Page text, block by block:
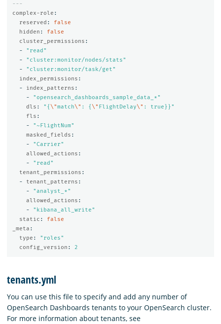
---
complex-role :
reserved :
false
hidden :
false
cluster_permissions :
-
" read"
-
" cluster:monitor/nodes/stats"
-
" cluster:monitor/task/get"
index_permissions :
-
index_patterns :
-
"opensearch_dashboards_sample_data_*"
dls : " { \"match\" : { \" FlightDelay\" :
true}}"
fls :
-
"~FlightNum"
masked_fields :
-
"Carrier"
allowed_actions :
-
" read"
tenant_permissions :
-
tenant_patterns :
-
"analyst_*"
allowed_actions :
-
" kibana_all_write"
static :
false
_meta :
type : " roles"
config_version : 2
tenants.yml
You can use this file to specify and add any number of
OpenSearch Dashboards tenants to your OpenSearch cluster.
For more information about tenants, see